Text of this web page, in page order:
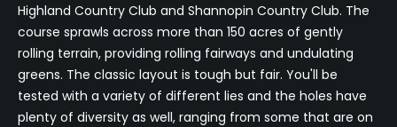
Highland Country Club and Shannopin Country Club. The
course sprawls across more than 150 acres of gently
rolling terrain, providing rolling fairways and undulating
greens. The classic layout is tough but fair. You'll be
tested with a variety of different lies and the holes have
plenty of diversity as well, ranging from some that are on